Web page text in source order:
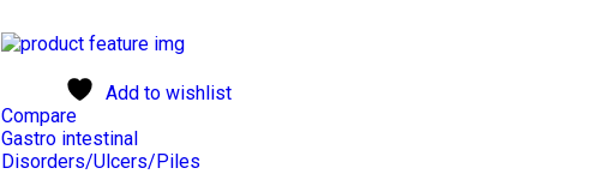
Add to wishlist
Compare
Gastro intestinal
Disorders/Ulcers/Piles